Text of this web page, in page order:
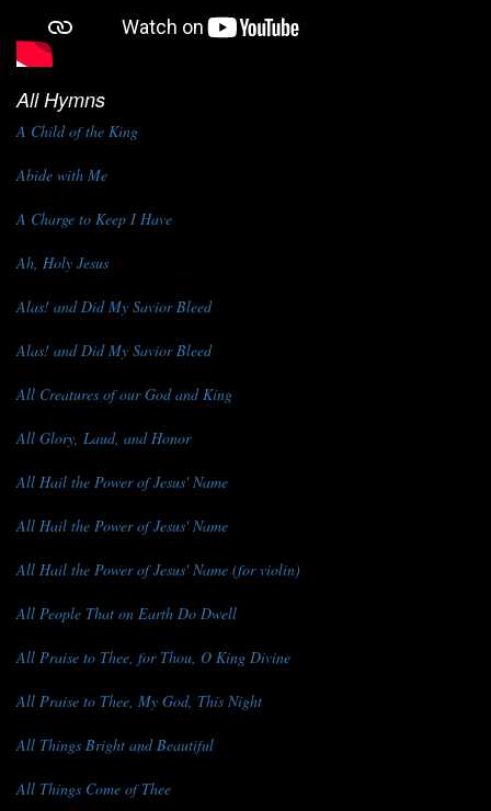
All Hymns
A Child of the King
Abide with Me
A Charge to Keep I Have
Ah, Holy Jesus
Alas! and Did My Savior Bleed
Alas! and Did My Savior Bleed
All Creatures of our God and King
All Glory, Laud, and Honor
All Hail the Power of Jesus' Name
All Hail the Power of Jesus' Name
All Hail the Power of Jesus' Name (for violin)
All People That on Earth Do Dwell
All Praise to Thee, for Thou, O King Divine
All Praise to Thee, My God, This Night
All Things Bright and Beautiful
All Things Come of Thee